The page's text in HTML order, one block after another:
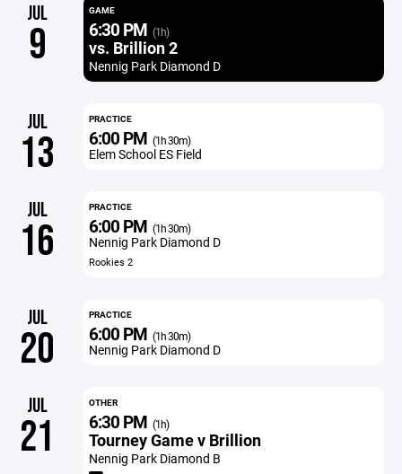
JUL
9
GAME
6:30 PM (1h)
vs. Brillion 2
Nennig Park Diamond D
JUL
13
PRACTICE
6:00 PM (1h 30m)
Elem School ES Field
JUL
16
PRACTICE
6:00 PM (1h 30m)
Nennig Park Diamond D
Rookies 2
JUL
20
PRACTICE
6:00 PM (1h 30m)
Nennig Park Diamond D
JUL
21
OTHER
6:30 PM (1h)
Tourney Game v Brillion
Nennig Park Diamond B